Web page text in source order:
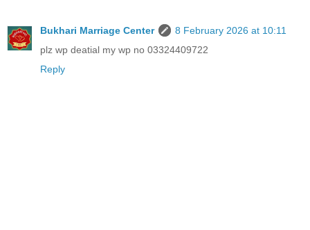
Bukhari Marriage Center
8 February 2026 at 10:11
plz wp deatial my wp no 03324409722
Reply